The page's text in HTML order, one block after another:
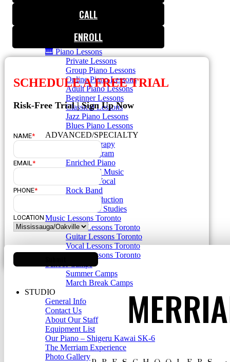
🥁 Drum Lessons
🎷 Brass & Woodwind
🎻 String Lessons
🎹 Piano Lessons
Private Lessons
Group Piano Lessons
Online Piano Lessons
Adult Piano Lessons
Beginner Lessons
Classical Lessons
Jazz Piano Lessons
Blues Piano Lessons
ADVANCED/SPECIALTY
Music Therapy
Adult Program
Enriched Piano
Pre-School Music
Enriched Vocal
Rock Band
Music Production
Elite Piano Studies
Music Lessons Toronto
Piano Lessons Toronto
Guitar Lessons Toronto
Vocal Lessons Toronto
Drum Lessons Toronto
Summer Camps
March Break Camps
STUDIO
General Info
Contact Us
About Our Staff
Equipment List
Our Piano – Shigeru Kawai SK-6
The Merriam Experience
Photo Gallery
CALL
ENROLL
SCHEDULE A FREE TRIAL
Risk-Free Trial | Sign Up Now
NAME*
EMAIL*
PHONE*
LOCATION